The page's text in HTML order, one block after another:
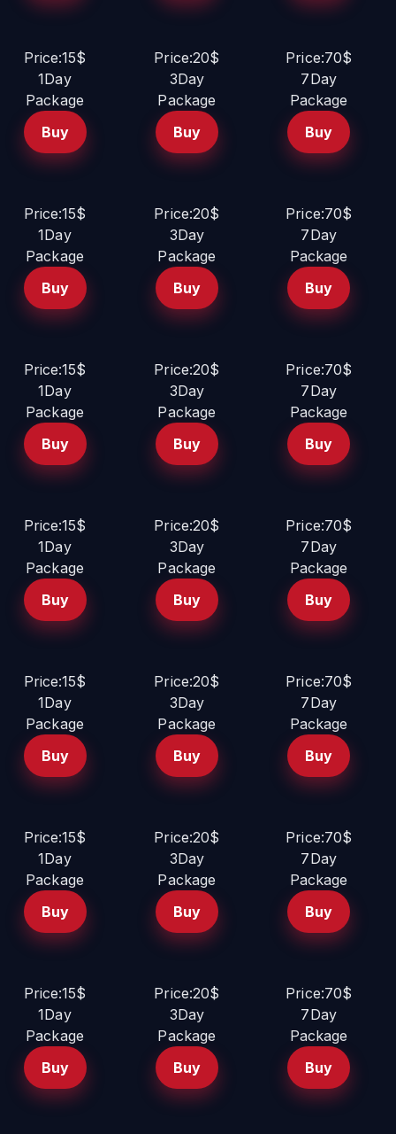
Price:15$
1Day
Package
Buy
Price:20$
3Day
Package
Buy
Price:70$
7Day
Package
Buy
Price:15$
1Day
Package
Buy
Price:20$
3Day
Package
Buy
Price:70$
7Day
Package
Buy
Price:15$
1Day
Package
Buy
Price:20$
3Day
Package
Buy
Price:70$
7Day
Package
Buy
Price:15$
1Day
Package
Buy
Price:20$
3Day
Package
Buy
Price:70$
7Day
Package
Buy
Price:15$
1Day
Package
Buy
Price:20$
3Day
Package
Buy
Price:70$
7Day
Package
Buy
Price:15$
1Day
Package
Buy
Price:20$
3Day
Package
Buy
Price:70$
7Day
Package
Buy
Price:15$
1Day
Package
Buy
Price:20$
3Day
Package
Buy
Price:70$
7Day
Package
Buy